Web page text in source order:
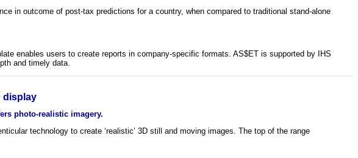
in outcome of post-tax predictions for a country, when compared to traditional stand-alone
enables users to create reports in company-specific formats. AS$ET is supported by IHS
and timely data.
display
photo-realistic imagery.
technology to create ‘realistic’ 3D still and moving images. The top of the range